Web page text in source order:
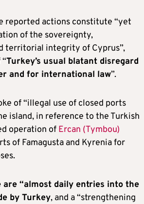
reported actions constitute “yet
of the sovereignty,
territorial integrity of Cyprus”,
Turkey’s usual blatant disregard
and for international law”.
of “illegal use of closed ports
island, in reference to the Turkish
operation of Ercan (Tymbou)
of Famagusta and Kyrenia for
“almost daily entries into the
by Turkey, and a “strengthening